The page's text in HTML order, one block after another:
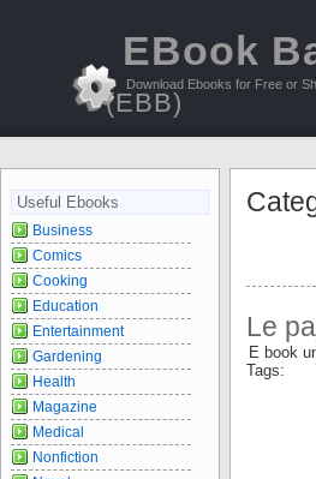
EBook
(EBB)
Download Ebooks for Free or
Le
E book
Tags:
Useful Ebooks
Business
Comics
Cooking
Education
Entertainment
Gardening
Health
Magazine
Medical
Nonfiction